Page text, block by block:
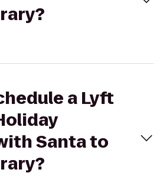
a Lyft
Santa to